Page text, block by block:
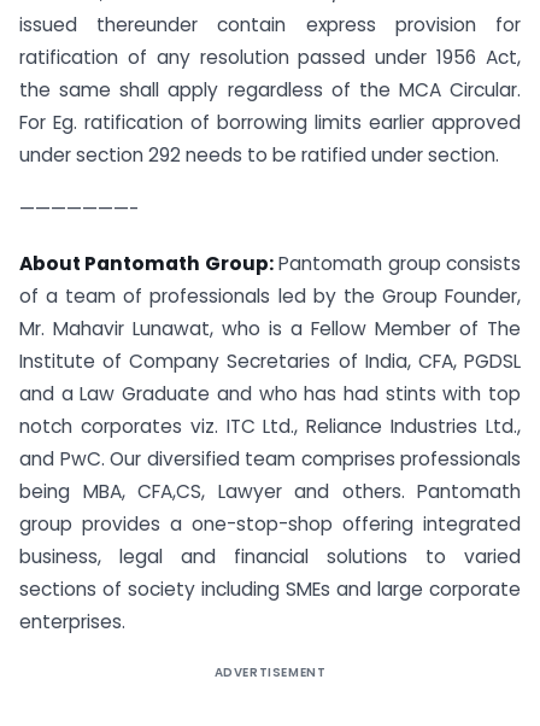
issued thereunder contain express provision for
ratification of any resolution passed under 1956 Act,
the same shall apply regardless of the MCA Circular.
For Eg. ratification of borrowing limits earlier approved
under section 292 needs to be ratified under section.
———————-
About Pantomath Group:Pantomath group consists
of a team of professionals led by the Group Founder,
Mr. Mahavir Lunawat, who is a Fellow Member of The
Institute of Company Secretaries of India, CFA, PGDSL
and a Law Graduate and who has had stints with top
notch corporates viz. ITC Ltd., Reliance Industries Ltd.,
and PwC. Our diversified team comprises professionals
being MBA, CFA,CS, Lawyer and others. Pantomath
group provides a one-stop-shop offering integrated
business, legal and financial solutions to varied
sections of society including SMEs and large corporate
enterprises.
ADVERTISEMENT